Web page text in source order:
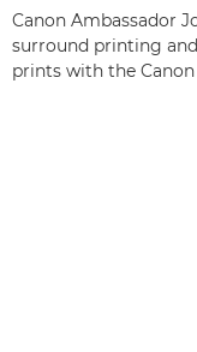
Canon Ambassador
surround printing
prints with the Canon